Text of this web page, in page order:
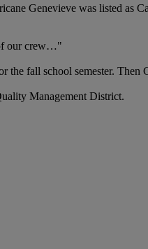
Genevieve was listed as
our crew…"
the fall school semester. Then
Management District.